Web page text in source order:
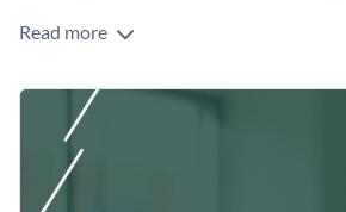
Edit this template with our
Read more